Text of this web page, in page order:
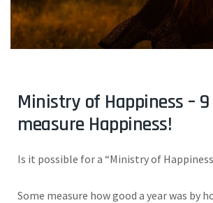
Ministry of Happiness –
measure Happiness!
Is it possible for a “Ministry of
Some measure how good a year was by